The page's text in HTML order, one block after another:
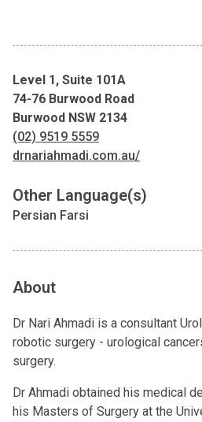
Level 1, Suite 101A
74-76 Burwood Road
Burwood NSW 2134
(02) 9519 5559
drnariahmadi.com.au/
Other Language(s)
Persian Farsi
About
Dr Nari Ahmadi is a consultant
robotic surgery - urological
surgery.
Dr Ahmadi obtained his medical
his Masters of Surgery at the